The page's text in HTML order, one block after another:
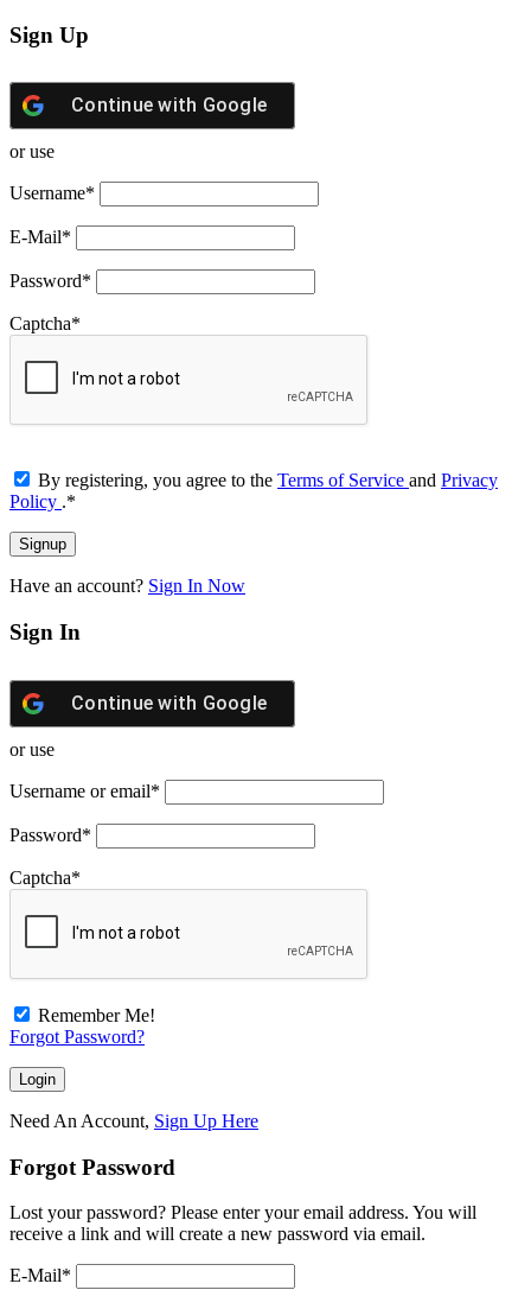
Sign Up
Continue with Google
or use
Username*
E-Mail*
Password*
Captcha*
By registering, you agree to the Terms of Service and Privacy
Policy .*
Have an account? Sign In Now
Sign In
Continue with Google
or use
Username or email*
Password*
Captcha*
Remember Me!
Forgot Password?
Need An Account, Sign Up Here
Forgot Password
Lost your password? Please enter your email address. You will
receive a link and will create a new password via email.
E-Mail*